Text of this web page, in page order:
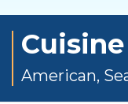
Cuisine
American,